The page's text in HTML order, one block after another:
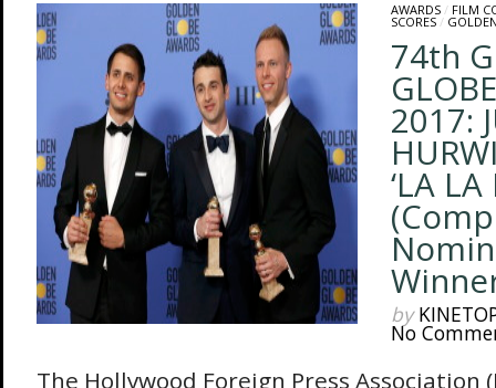
AWARDS/ FILM
SCORES/
74th
2017:
‘LA LA
by
No
The Hollywood Foreign Press Association